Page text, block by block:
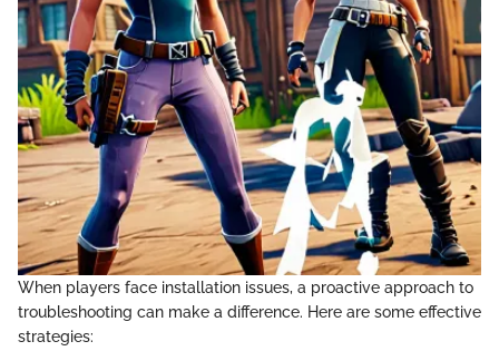
When players face installation issues, a proactive approach to
troubleshooting can make a difference. Here are some effective
strategies: